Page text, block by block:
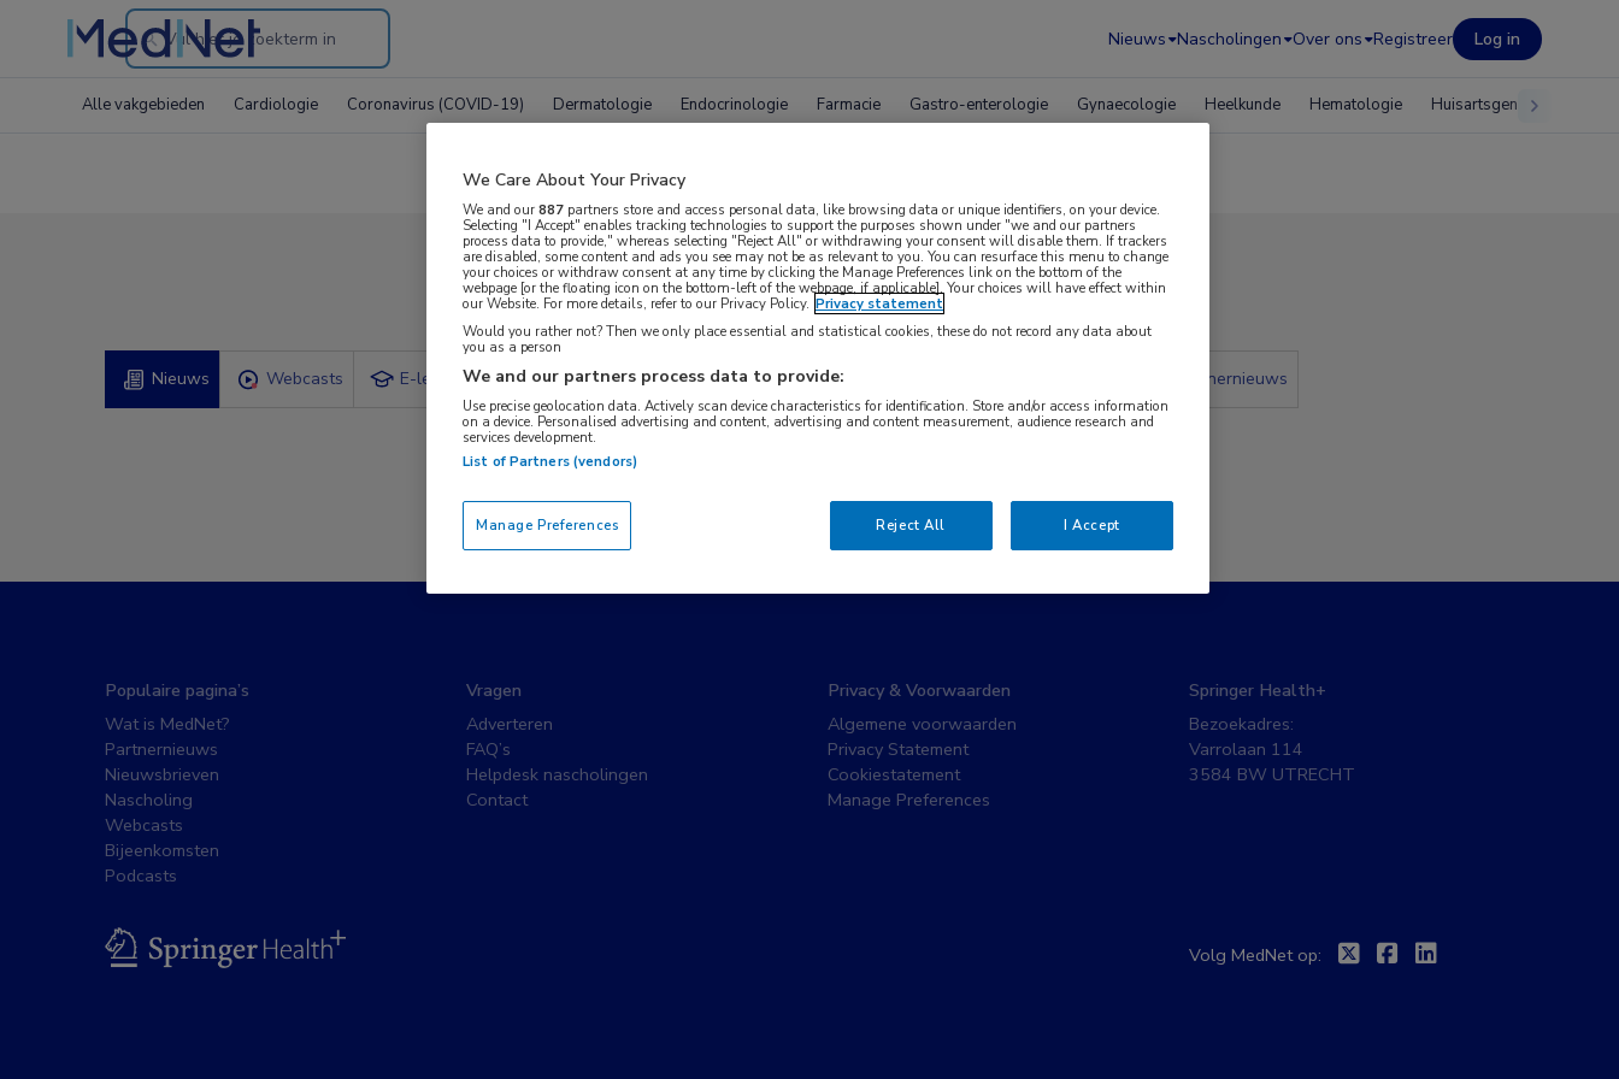
Search
the
Nieuws Nascholingen Over ons Registreer Log in
Alle vakgebieden Cardiologie Coronavirus (COVID-19) Dermatologie Endocrinologie Farmacie Gastro-enterologie Gynaecologie Heelkunde Hematologie Huisartsgeneeskunde
Compleet MedNet aanbod voorEULAR 2022
Nieuws Webcasts E-learnings Bijeenkomsten Congresnieuws Partnernieuws
Populaire pagina’s
Wat is MedNet?
Partnernieuws
Nieuwsbrieven
Nascholing
Webcasts
Bijeenkomsten
Podcasts
Vragen
Adverteren
FAQ’s
Helpdesk nascholingen
Contact
Privacy & Voorwaarden
Algemene voorwaarden
Privacy Statement
Cookiestatement
Manage Preferences
Springer Health+
Bezoekadres:
Varrolaan 114
3584 BW UTRECHT
BSL
Volg MedNet op: TwitterFacebook
Linkedin
We Care About Your Privacy
We and our887 partners store and access personal data, like browsing data or unique identifiers, on your device.
Selecting "I Accept" enables tracking technologies to support the purposes shown under "we and our partners
process data to provide," whereas selecting "Reject All" or withdrawing your consent will disable them. If trackers
are disabled, some content and ads you see may not be as relevant to you. You can resurface this menu to change
your choices or withdraw consent at any time by clicking the Manage Preferences link on the bottom of the
webpage [or the floating icon on the bottom-left of the webpage, if applicable]. Your choices will have effect within
our Website. For more details, refer to our Privacy Policy. Privacy statement
Would you rather not? Then we only place essential and statistical cookies, these do not record any data about
you as a person
We and our partners process data to provide:
Use precise geolocation data. Actively scan device characteristics for identification. Store and/or access information
on a device. Personalised advertising and content, advertising and content measurement, audience research and
services development.
List of Partners (vendors)
Reject All I Accept
Manage Preferences